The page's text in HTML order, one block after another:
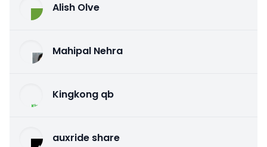
Alish Olve
Mahipal Nehra
Kingkong qb
auxride share